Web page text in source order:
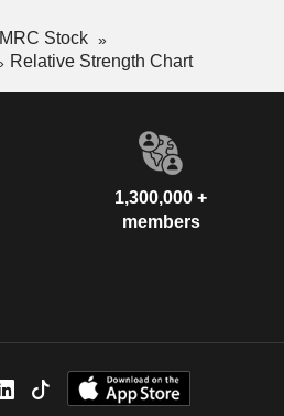
MRC Stock
Relative Strength Chart
1,300,000 +
members